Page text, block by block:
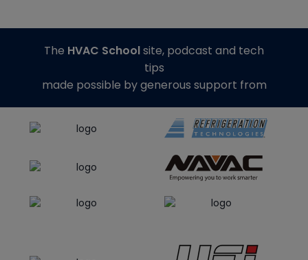
The HVAC Schoolsite, podcast and tech
tips
made possible by generous support from